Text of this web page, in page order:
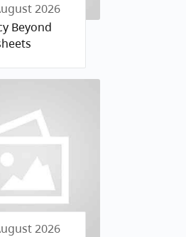
2026
Beyond
2026